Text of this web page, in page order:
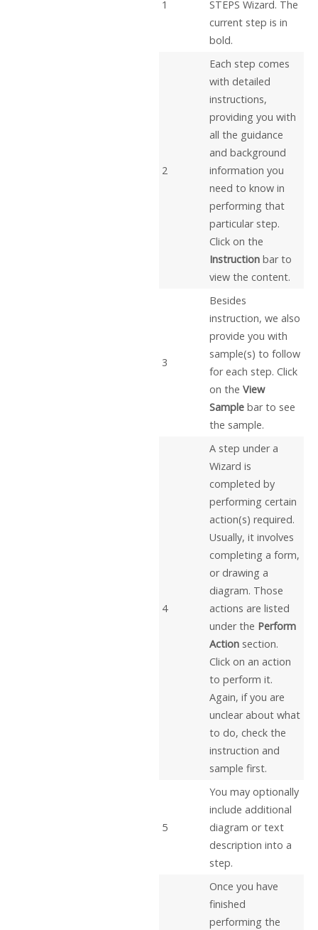
1
STEPS Wizard. The
current step is in
bold.
2
Each step comes
with detailed
instructions,
providing you with
all the guidance
and background
information you
need to know in
performing that
particular step.
Click on the
Instruction bar to
view the content.
3
Besides
instruction, we also
provide you with
sample(s) to follow
for each step. Click
on theView
Sample bar to see
the sample.
4
A step under a
Wizard is
completed by
performing certain
action(s) required.
Usually, it involves
completing a form,
or drawing a
diagram. Those
actions are listed
under the Perform
Action section.
Click on an action
to perform it.
Again, if you are
unclear about what
to do, check the
instruction and
sample first.
5
You may optionally
include additional
diagram or text
description into a
step.
Once you have
finished
performing the